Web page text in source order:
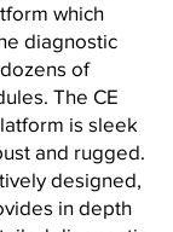
which
diagnostic
of
The CE
is sleek
and rugged.
designed,
in depth